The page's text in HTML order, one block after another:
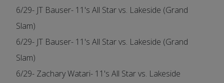
6/29- JT Bauser- 11's All Star vs. Lakeside (Grand
Slam)
6/29- JT Bauser- 11's All Star vs. Lakeside (Grand
Slam)
6/29- Zachary Watari- 11's All Star vs. Lakeside